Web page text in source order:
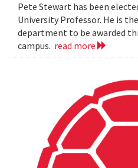
Pete Stewart has been
University Professor. He is
department to be awarded
campus. read more